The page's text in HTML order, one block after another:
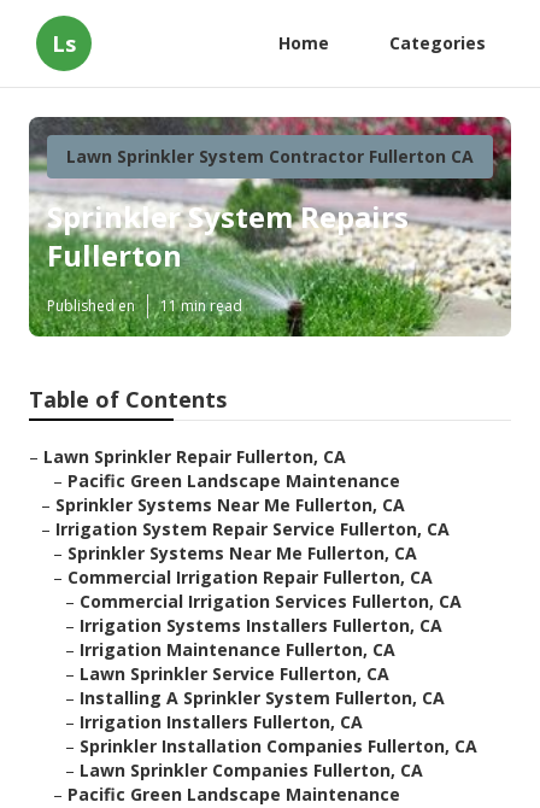
Ls Home Categories
Lawn Sprinkler System Contractor Fullerton CA
Sprinkler System Repairs
Fullerton
Published en 11 min read
Table of Contents
– Lawn Sprinkler Repair Fullerton, CA
– Pacific Green Landscape Maintenance
– Sprinkler Systems Near Me Fullerton, CA
– Irrigation System Repair Service Fullerton, CA
– Sprinkler Systems Near Me Fullerton, CA
– Commercial Irrigation Repair Fullerton, CA
– Commercial Irrigation Services Fullerton, CA
– Irrigation Systems Installers Fullerton, CA
– Irrigation Maintenance Fullerton, CA
– Lawn Sprinkler Service Fullerton, CA
– Installing A Sprinkler System Fullerton, CA
– Irrigation Installers Fullerton, CA
– Sprinkler Installation Companies Fullerton, CA
– Lawn Sprinkler Companies Fullerton, CA
– Pacific Green Landscape Maintenance